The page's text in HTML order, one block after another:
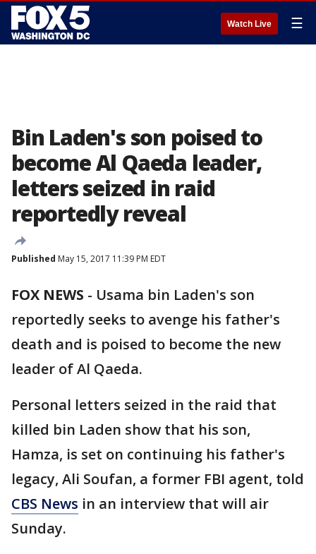
Watch Live ☰
Bin Laden's son poised to
become Al Qaeda leader,
letters seized in raid
reportedly reveal
Published May 15, 2017 11:39 PM EDT
FOX NEWS - Usama bin Laden's son
reportedly seeks to avenge his father's
death and is poised to become the new
leader of Al Qaeda.
Personal letters seized in the raid that
killed bin Laden show that his son,
Hamza, is set on continuing his father's
legacy, Ali Soufan, a former FBI agent, told
CBS News in an interview that will air
Sunday.